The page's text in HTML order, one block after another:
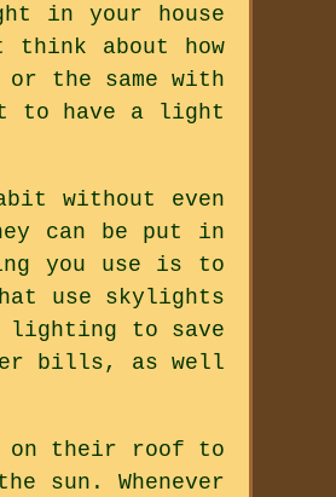
in your house
about how
or the same with
to have a light
without even
can be put in
you use is to
use skylights
lighting to save
bills, as well
on their roof to
sun. Whenever